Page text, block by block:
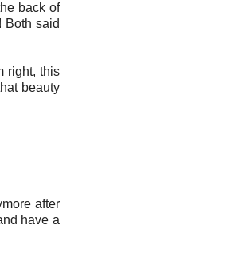
back of
Both said
right, this
beauty
after
have a